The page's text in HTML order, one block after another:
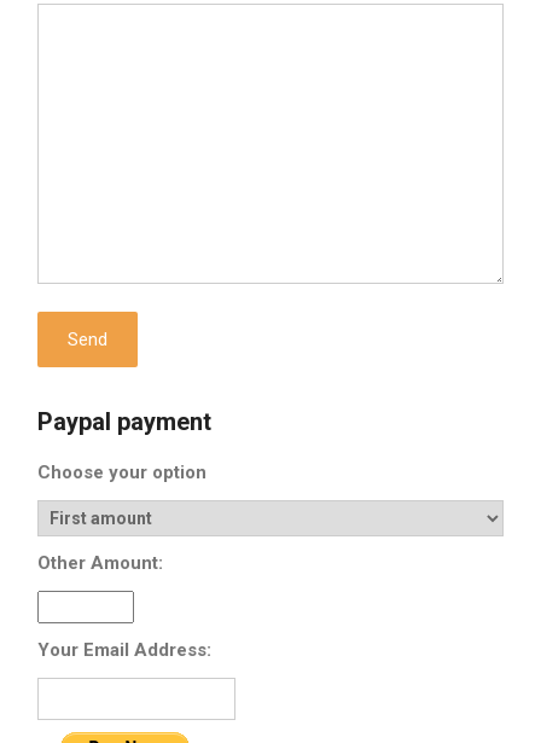
Paypal payment
Choose your option
Other Amount:
Your Email Address: